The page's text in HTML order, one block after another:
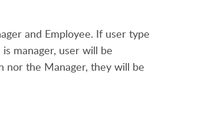
;
and Employee. If user type
manager, user will be
nor the Manager, theywill be